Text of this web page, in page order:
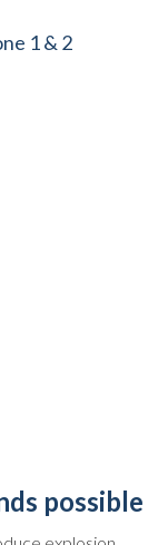
1 & 2
possible